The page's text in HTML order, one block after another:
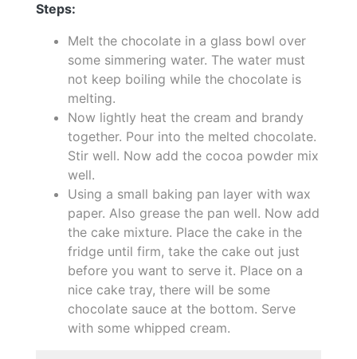
Steps:
Melt the chocolate in a glass bowl over
some simmering water. The water must
not keep boiling while the chocolate is
melting.
Now lightly heat the cream and brandy
together. Pour into the melted chocolate.
Stir well. Now add the cocoa powder mix
well.
Using a small baking pan layer with wax
paper. Also grease the pan well. Now add
the cake mixture. Place the cake in the
fridge until firm, take the cake out just
before you want to serve it. Place on a
nice cake tray, there will be some
chocolate sauce at the bottom. Serve
with some whipped cream.